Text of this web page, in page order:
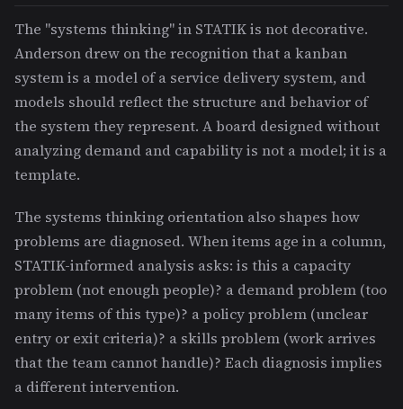
The "systems thinking" in STATIK is not decorative.
Anderson drew on the recognition that a kanban
system is a model of a service delivery system, and
models should reflect the structure and behavior of
the system they represent. A board designed without
analyzing demand and capability is not a model; it is a
template.
The systems thinking orientation also shapes how
problems are diagnosed. When items age in a column,
STATIK-informed analysis asks: is this a capacity
problem (not enough people)? a demand problem (too
many items of this type)? a policy problem (unclear
entry or exit criteria)? a skills problem (work arrives
that the team cannot handle)? Each diagnosis implies
a different intervention.